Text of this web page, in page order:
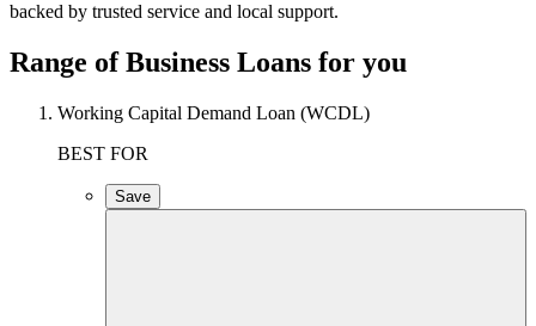
backed by trusted service and local support.
Range of Business Loans for you
Working Capital Demand Loan (WCDL)
BEST FOR
Save